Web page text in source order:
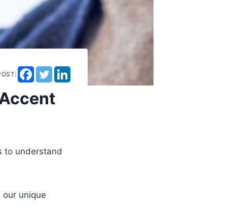
to understand
unique